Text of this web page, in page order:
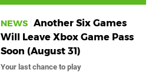
NEWS Another Six Games
Will Leave Xbox Game Pass
Soon (August 31)
Your last chance to play